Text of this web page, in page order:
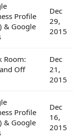
Profile
& Google
Dec
29,
2015
Room:
Off
Dec
21,
2015
Profile
& Google
Dec
16,
2015